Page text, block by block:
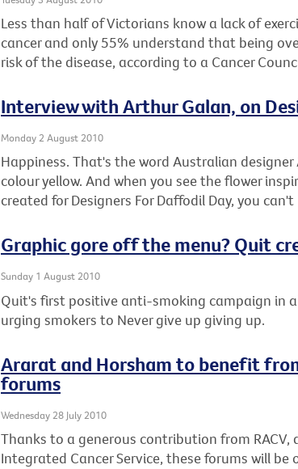
Less than half of Victorians know a lack of
cancer and only 55% understand that being
risk of the disease, according to a Cancer
Interview with Arthur Galan, on
Monday 2 August 2010
Happiness. That's the word Australian
colour yellow. And when you see the flower
created for Designers For Daffodil Day, you
Graphic gore off the menu? Quit
Sunday 1 August 2010
Quit's first positive anti-smoking campaign in
urging smokers to Never give up giving up.
Ararat and Horsham to benefit
forums
Wednesday 28 July 2010
Thanks to a generous contribution from
Integrated Cancer Service, these forums will